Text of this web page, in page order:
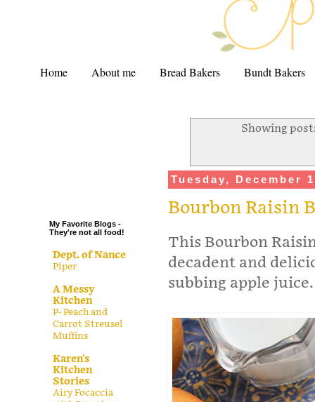
Home About me Bread Bakers Bundt Bakers
Showing
Tuesday, December
Bourbon Raisin
This Bourbon
decadent and
subbing apple juice.
My Favorite Blogs -
They're not all food!
Dept. of Nance
Piper
A Messy
Kitchen
P- Peach and
Carrot Streusel
Muffins
Karen's
Kitchen
Stories
Airy Focaccia